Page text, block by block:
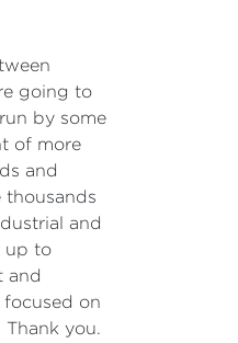
going to
by some
of more
and
thousands
and
up to
and
focused on
you.